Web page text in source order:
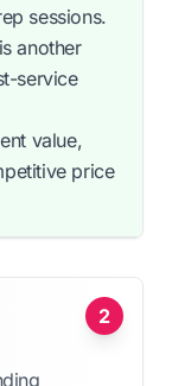
sessions.
another
service
value,
price
2